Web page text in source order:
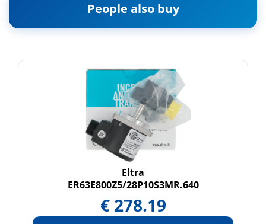
People also buy
Eltra
ER63E800Z5/28P10S3MR.640
€ 278.19